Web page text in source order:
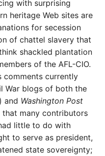
with surprising
heritage Web sites are
for secession
of chattel slavery that
shackled plantation
of the AFL-CIO.
comments currently
War blogs of both the
and Washington Post
that many contributors
little to do with
to serve as president,
state sovereignty;